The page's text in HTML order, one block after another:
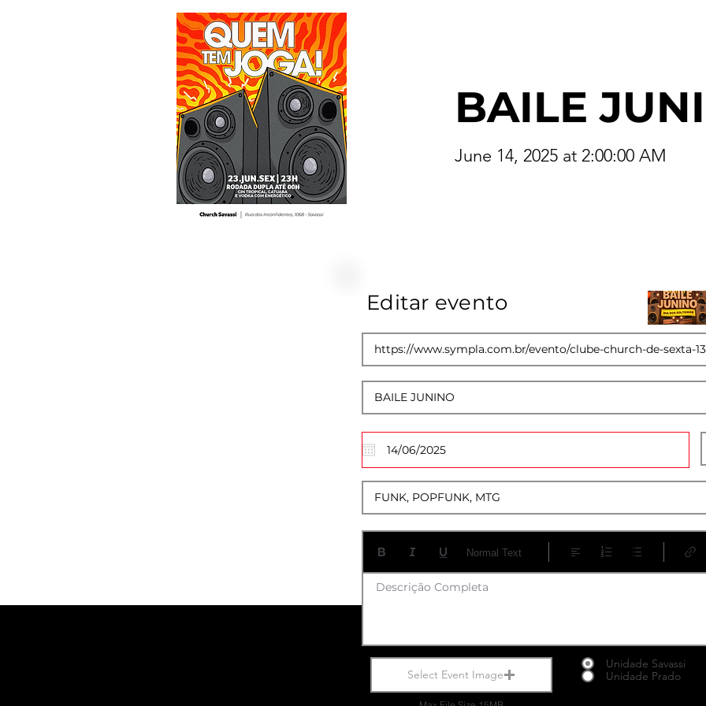
BAILE
June 14, 2025 at 2:00:00 AM
13
Editar evento
Descrição Completa
Normal Text
Select Event Image
Unidade Savassi
Unidade Prado